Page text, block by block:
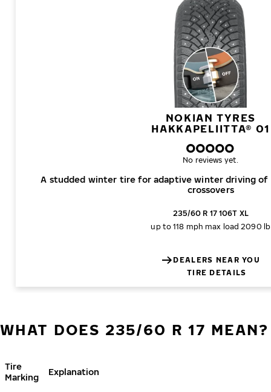
NOKIAN TYRES
HAKKAPELIITTA® 01
A studded winter tire for adaptive winter driving of
crossovers
No reviews yet.
235/60 R 17 106T XL
up to 118 mph max load 2090 lb
DEALERS NEAR YOU
TIRE DETAILS
WHAT DOES 235/60 R 17 MEAN?
Tire
Marking
Explanation